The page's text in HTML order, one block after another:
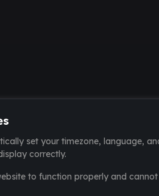
set your timezone, language,
correctly.
to function properly and